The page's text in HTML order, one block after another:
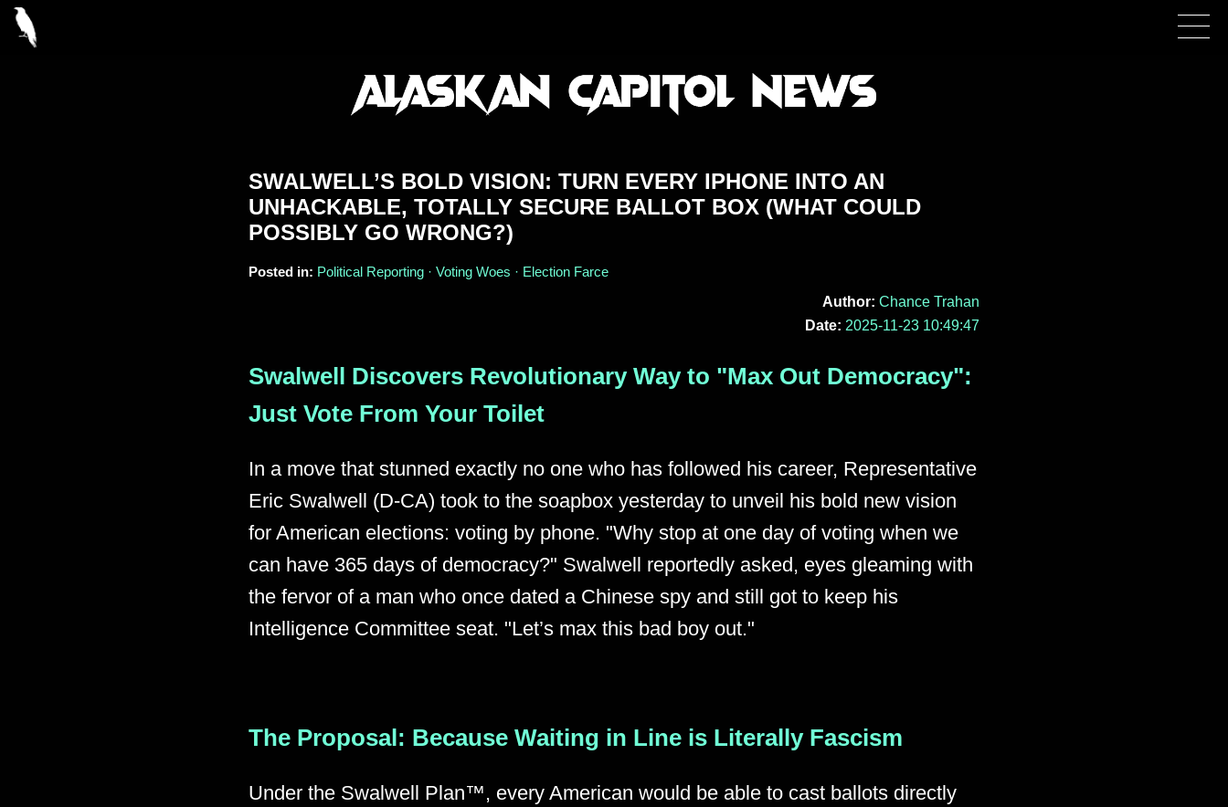
SWALWELL’S BOLD VISION: TURN EVERY IPHONE INTO AN
UNHACKABLE, TOTALLY SECURE BALLOT BOX (WHAT COULD
POSSIBLY GO WRONG?)
Posted in: Political Reporting · Voting Woes · Election Farce
Author: Chance Trahan
Date: 2025-11-23 10:49:47
Swalwell Discovers Revolutionary Way to "Max Out Democracy":
Just Vote From Your Toilet
In a move that stunned exactly no one who has followed his career, Representative
Eric Swalwell (D-CA) took to the soapbox yesterday to unveil his bold new vision
for American elections: voting by phone. "Why stop at one day of voting when we
can have 365 days of democracy?" Swalwell reportedly asked, eyes gleaming with
the fervor of a man who once dated a Chinese spy and still got to keep his
Intelligence Committee seat. "Let’s max this bad boy out."
The Proposal: Because Waiting in Line is Literally Fascism
Under the Swalwell Plan™, every American would be able to cast ballots directly